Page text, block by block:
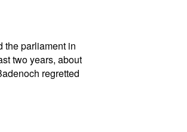
the parliament in
two years, about
regretted